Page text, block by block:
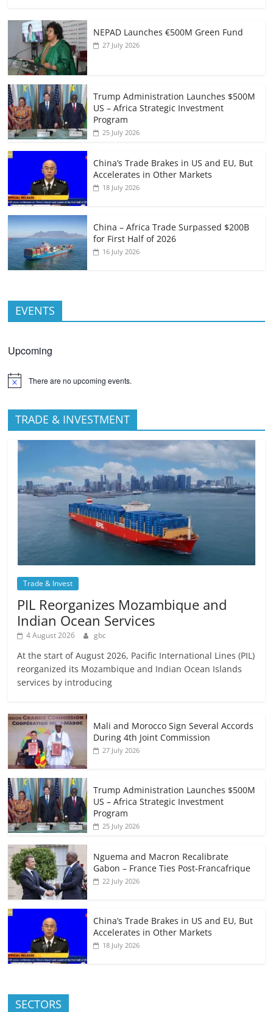
NEPAD Launches €500M Green Fund
27 July 2026
Trump Administration Launches $500M
US – Africa Strategic Investment
Program
25 July 2026
China’s Trade Brakes in US and EU, But
Accelerates in Other Markets
18 July 2026
China – Africa Trade Surpassed $200B
for First Half of 2026
16 July 2026
EVENTS
Upcoming
There are no upcoming events.
TRADE & INVESTMENT
Trade & Invest
PIL Reorganizes Mozambique and
Indian Ocean Services
4 August 2026 gbc
At the start of August 2026, Pacific International Lines (PIL)
reorganized its Mozambique and Indian Ocean Islands
services by introducing
Mali and Morocco Sign Several Accords
During 4th Joint Commission
27 July 2026
Trump Administration Launches $500M
US – Africa Strategic Investment
Program
25 July 2026
Nguema and Macron Recalibrate
Gabon – France Ties Post-Francafrique
22 July 2026
China’s Trade Brakes in US and EU, But
Accelerates in Other Markets
18 July 2026
SECTORS